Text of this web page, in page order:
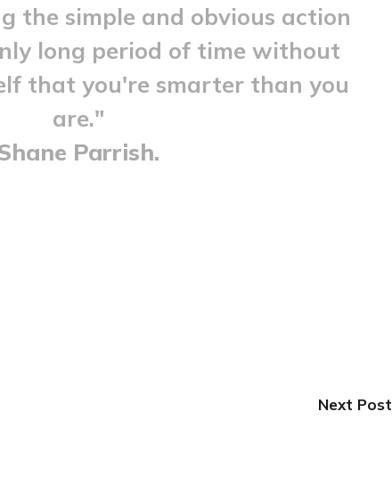
the simple and obvious action
long period of time without
that you're smarter than you
are."
Parrish.
Next Post